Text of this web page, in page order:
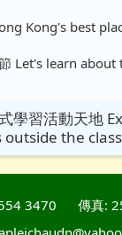
Kong's best
Let's learn about
學習活動天地
the
3470
傳真: